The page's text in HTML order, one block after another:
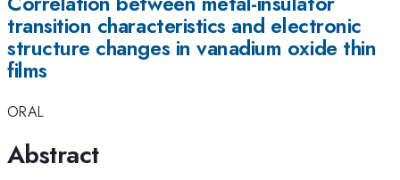
transition characteristics and electronic
structure changes in vanadium oxide thin
films
ORAL
Abstract